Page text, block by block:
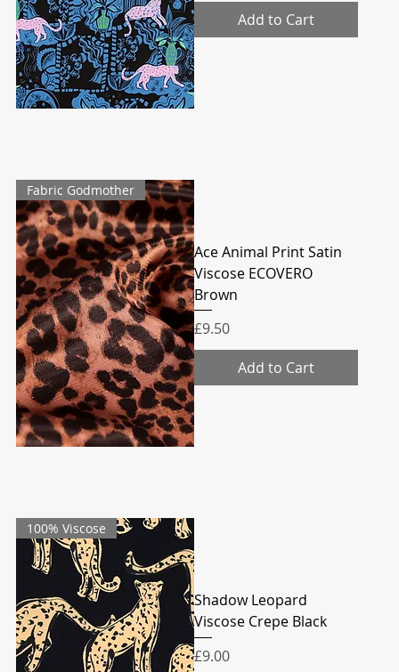
Add to Cart
Fabric Godmother
Ace Animal Print Satin
Viscose ECOVERO
Brown
Price
£9.50
Add to Cart
100% Viscose
Shadow Leopard
Viscose Crepe Black
Price
£9.00